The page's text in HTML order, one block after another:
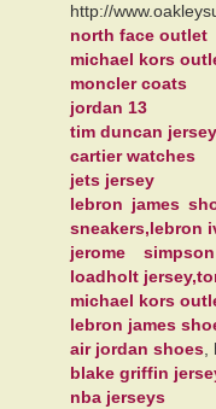
http://
north face outlet
michael kors
moncler coats
jordan 13
tim duncan jersey
cartier watches
jets jersey
lebron james
sneakers,lebron
jerome
loadholt
michael kors
lebron james
air jordan shoes,
blake griffin
nba jerseys